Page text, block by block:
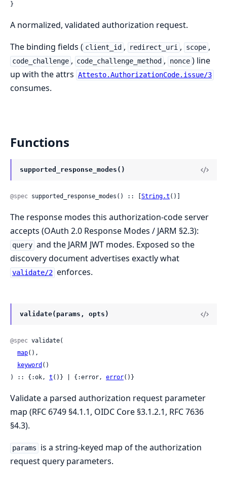
}
A normalized, validated authorization request.
The binding fields ( client_id , redirect_uri , scope ,
code_challenge , code_challenge_method , nonce ) line
up with the attrs Attesto.AuthorizationCode.issue/3
consumes.
Functions
supported_response_modes()
@spec supported_response_modes() :: [ String.t ()]
The response modes this authorization-code server
accepts (OAuth 2.0 Response Modes / JARM §2.3):
query and the JARM JWT modes. Exposed so the
discovery document advertises exactly what
validate/2 enforces.
validate(params, opts)
@spec validate(
map(),
keyword ()
) :: {:ok, t ()} | {:error, error()}
Validate a parsed authorization request parameter
map (RFC 6749 §4.1.1, OIDC Core §3.1.2.1, RFC 7636
§4.3).
params
is a string-keyed map of the authorization
request query parameters.